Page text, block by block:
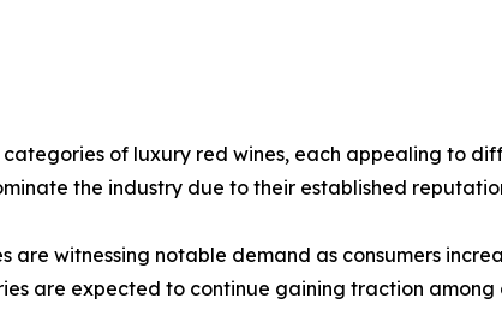
categories of luxury red wines, each appealing to
the industry due to their established
are witnessing notable demand as consumers
are expected to continue gaining traction among